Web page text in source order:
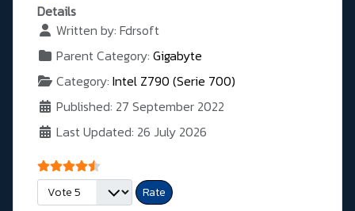
Details
Written by: Fdrsoft
Parent Category: Gigabyte
Category: Intel Z790 (Serie 700)
Published: 27 September 2022
Last Updated: 26 July 2026
User Rating:
Please Rate